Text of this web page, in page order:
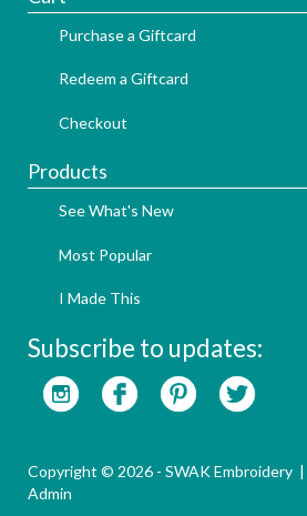
Purchase a Giftcard
Redeem a Giftcard
Checkout
Products
See What's New
Most Popular
I Made This
Subscribe to updates:
Copyright © 2026 - SWAK Embroidery |
Admin